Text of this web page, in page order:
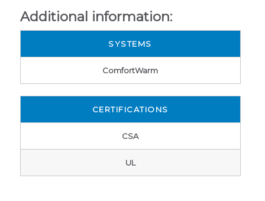
Additional information:
SYSTEMS
ComfortWarm
CERTIFICATIONS
CSA
UL